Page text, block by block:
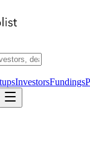
InvestorsFundings